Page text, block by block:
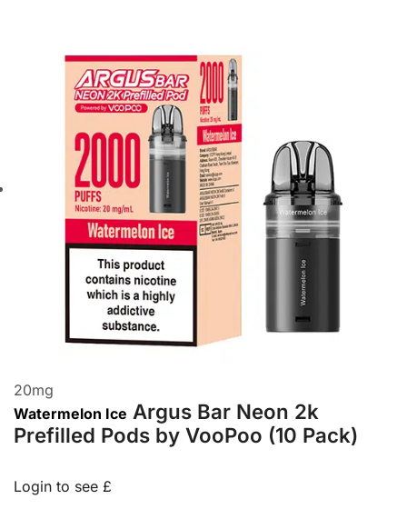
20mg
Watermelon Ice Argus Bar Neon 2k
Prefilled Pods by VooPoo (10 Pack)
Login to see £